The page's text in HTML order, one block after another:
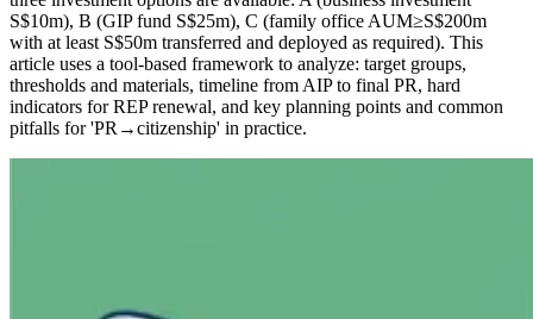
S$10m), B (GIP fund S$25m), C (family office AUM≥S$200m
with at least S$50m transferred and deployed as required). This
article uses a tool-based framework to analyze: target groups,
thresholds and materials, timeline from AIP to final PR, hard
indicators for REP renewal, and key planning points and common
pitfalls for 'PR→citizenship' in practice.